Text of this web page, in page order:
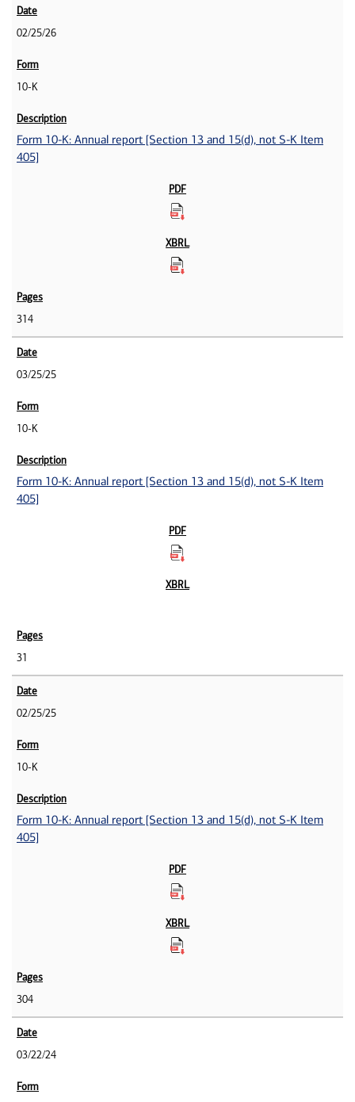
02/25/26
10-K
Form 10-K: Annual report [Section 13 and 15(d), not S-K Item
405]
314
03/25/25
10-K
Form 10-K: Annual report [Section 13 and 15(d), not S-K Item
405]
31
02/25/25
10-K
Form 10-K: Annual report [Section 13 and 15(d), not S-K Item
405]
304
03/22/24